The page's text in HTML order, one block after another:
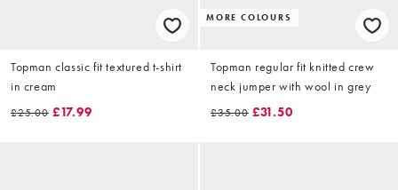
Topman classic fit textured t-shirt
in cream
£25.00 £17.99
MORE COLOURS
Topman regular fit knitted crew
neck jumper with wool in grey
£35.00 £31.50